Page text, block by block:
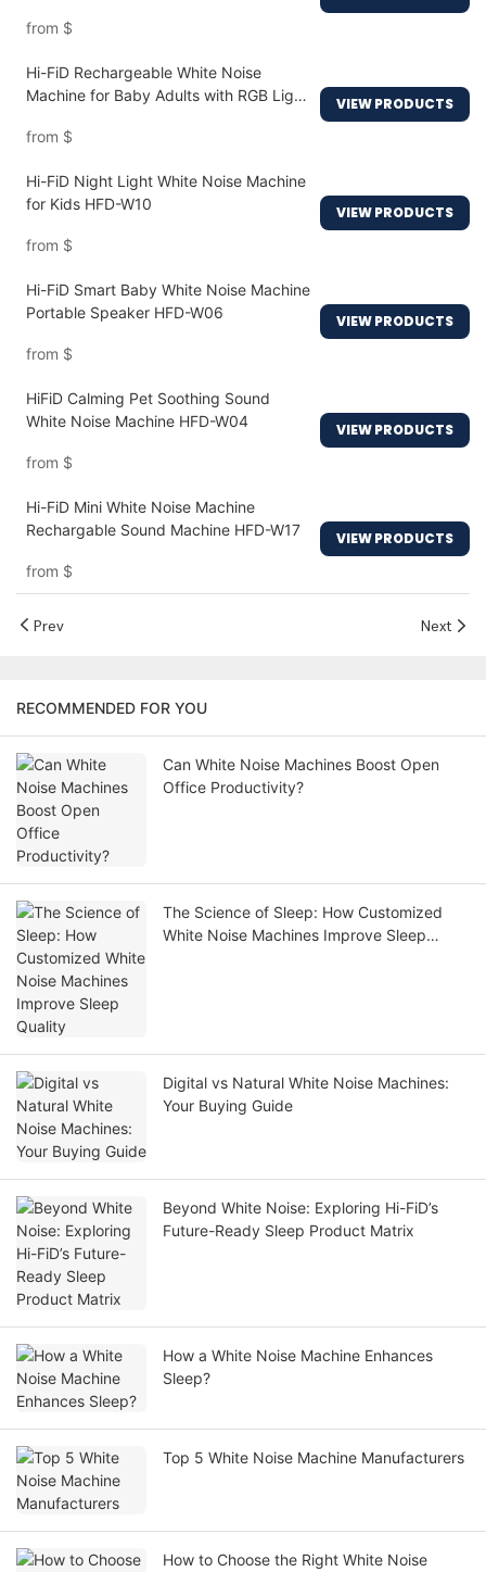
from $
Hi-FiD Rechargeable White Noise
Machine for Baby Adults with RGB Light
from $
VIEW PRODUCTS
Hi-FiD Night Light White Noise Machine
for Kids HFD-W10
from $
VIEW PRODUCTS
Hi-FiD Smart Baby White Noise Machine
Portable Speaker HFD-W06
from $
VIEW PRODUCTS
HiFiD Calming Pet Soothing Sound
White Noise Machine HFD-W04
from $
VIEW PRODUCTS
Hi-FiD Mini White Noise Machine
Rechargable Sound Machine HFD-W17
from $
VIEW PRODUCTS
Prev Next
RECOMMENDED FOR YOU
Can White Noise Machines Boost Open
Office Productivity?
The Science of Sleep: How Customized
White Noise Machines Improve Sleep
Digital vs Natural White Noise Machines:
Your Buying Guide
Beyond White Noise: Exploring Hi-FiD’s
Future-Ready Sleep Product Matrix
How a White Noise Machine Enhances
Sleep?
Top 5 White Noise Machine Manufacturers
How to Choose the Right White Noise